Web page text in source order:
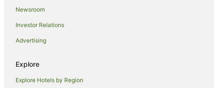
Newsroom
Investor Relations
Advertising
Explore
Explore Hotels by Region